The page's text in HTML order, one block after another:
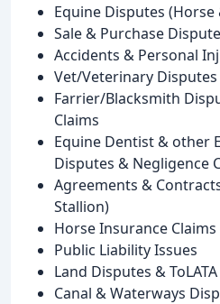
Equine Disputes
Sale & Purchase
Accidents & Personal
Vet/Veterinary
Farrier/Blacksmith
Claims
Equine Dentist & other
Disputes & Negligence
Agreements &
Stallion)
Horse Insurance
Public Liability Issues
Land Disputes &
Canal & Waterways